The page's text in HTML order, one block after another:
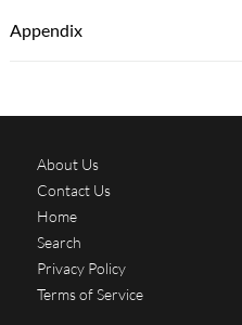
Appendix
About Us
Contact Us
Home
Search
Privacy Policy
Terms of Service